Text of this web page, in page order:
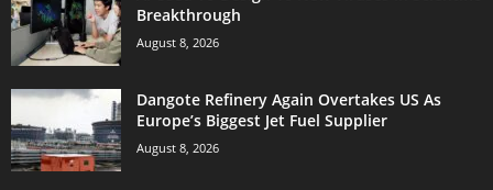
Breakthrough
August 8, 2026
Dangote Refinery Again Overtakes US As
Europe’s Biggest Jet Fuel Supplier
August 8, 2026